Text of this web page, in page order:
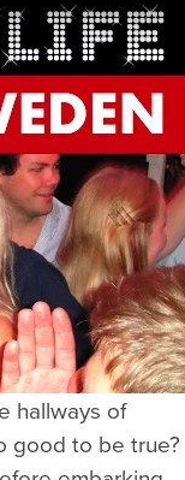
hallways of
good to be true?